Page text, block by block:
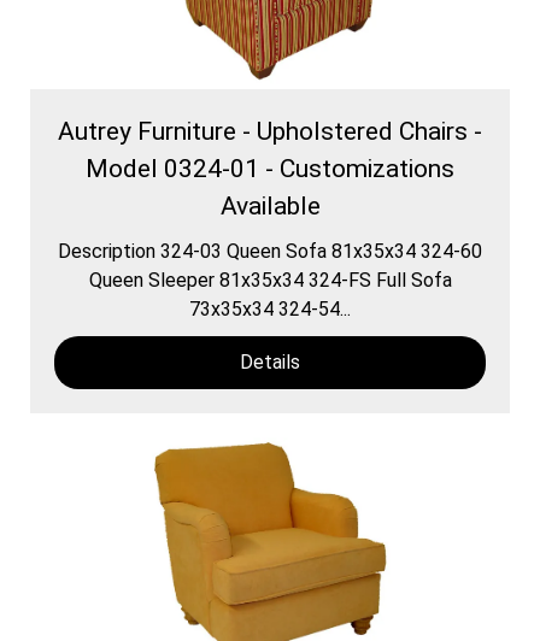
Autrey Furniture - Upholstered Chairs -
Model 0324-01 - Customizations
Available
Description 324-03 Queen Sofa 81x35x34 324-60
Queen Sleeper 81x35x34 324-FS Full Sofa
73x35x34 324-54...
Details